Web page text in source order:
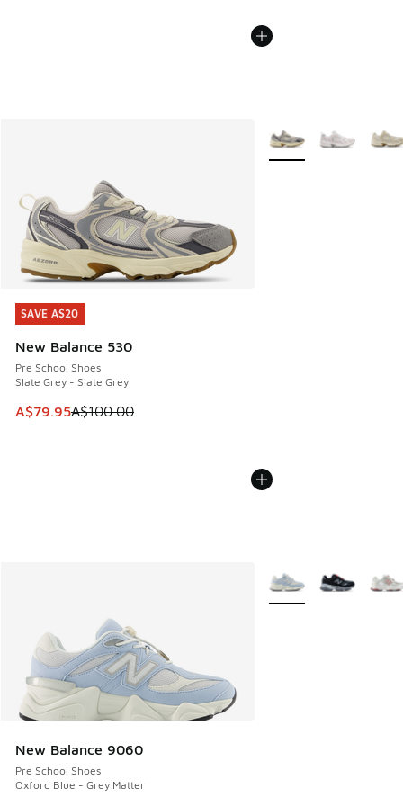
SAVE A$20
New Balance 530
Pre School Shoes
Slate Grey - Slate Grey
This item is on sale. Price dropped from A$100.00 to
A$79.95A$100.00
SAVE A$20
More Colors Available
New Balance 9060
Pre School Shoes
Oxford Blue - Grey Matter
More Colors Available